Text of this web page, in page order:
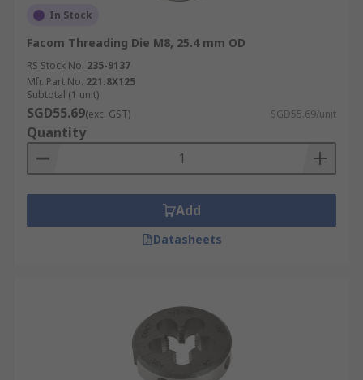
In Stock
Facom Threading Die M8, 25.4 mm OD
RS Stock No. 235-9137
Mfr. Part No. 221.8X125
Subtotal (1 unit)
SGD55.69(exc. GST) SGD55.69/unit
Quantity
Add
Datasheets